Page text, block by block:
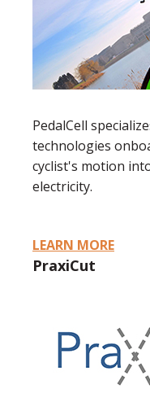
PedalCell
technologies
cyclist's motion
electricity.
LEARN MORE
PraxiCut